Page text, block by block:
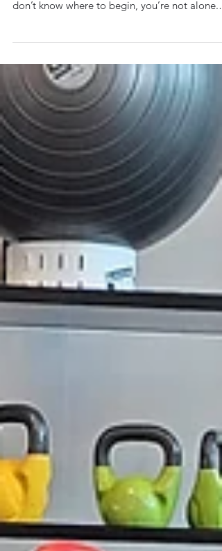
Free 30-Day Beginner Fitness Plan If you’re
don’t know where to begin, you’re not alone.
having no clear plan to follow. That’s exactly
why, here at Elite Fitness Goals in Reading,
Berkshire, I created my FREE 30-Day Beginner
Fitness Plan — a simple, structured approach
designed to help you build consistency,
your fitness, and start seeing results without
overwhelm. This plan is